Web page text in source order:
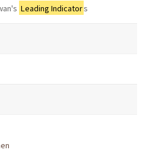
Leading Indicators